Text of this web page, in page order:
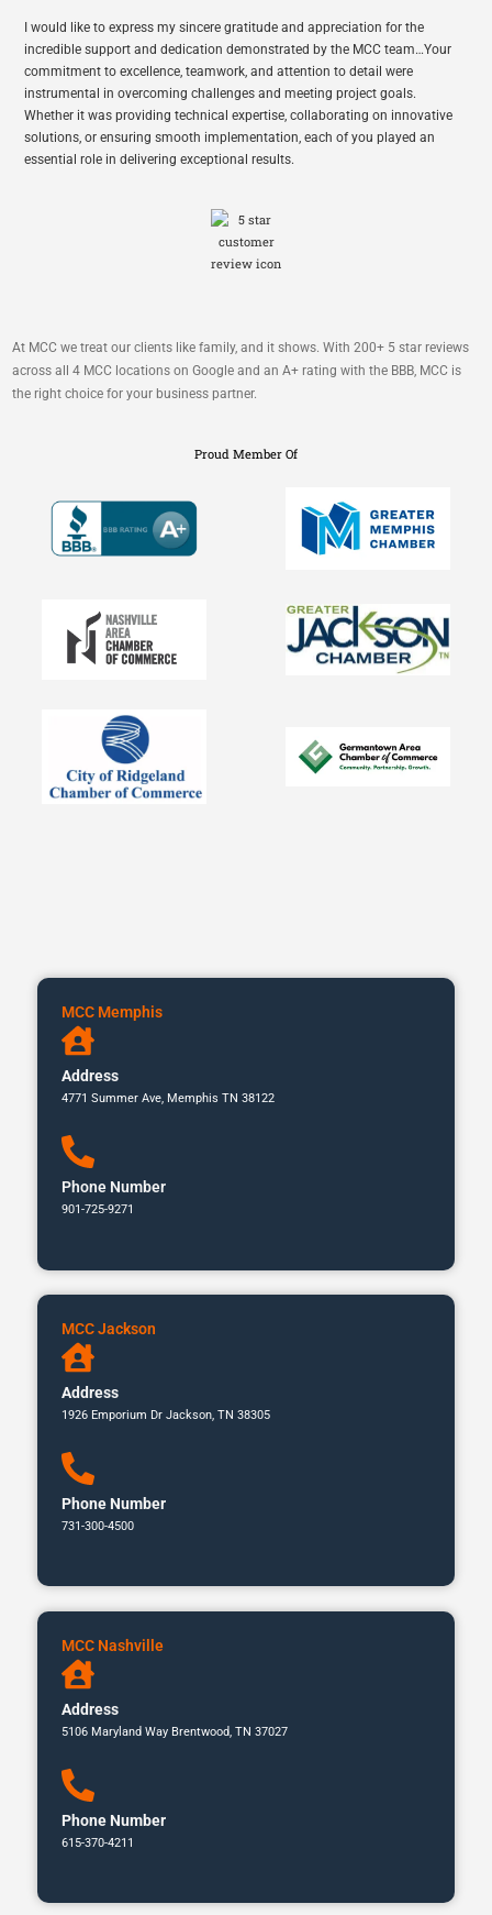
I would like to express my sincere gratitude and appreciation for the
incredible support and dedication demonstrated by the MCC team…Your
commitment to excellence, teamwork, and attention to detail were
instrumental in overcoming challenges and meeting project goals.
Whether it was providing technical expertise, collaborating on innovative
solutions, or ensuring smooth implementation, each of you played an
essential role in delivering exceptional results.
At MCC we treat our clients like family, and it shows. With 200+ 5 star reviews
across all 4 MCC locations on Google and an A+ rating with the BBB, MCC is
the right choice for your business partner.
Proud Member Of
MCC Memphis
Address
4771 Summer Ave, Memphis TN 38122
Phone Number
901-725-9271
MCC Jackson
Address
1926 Emporium Dr Jackson, TN 38305
Phone Number
731-300-4500
MCC Nashville
Address
5106 Maryland Way Brentwood, TN 37027
Phone Number
615-370-4211